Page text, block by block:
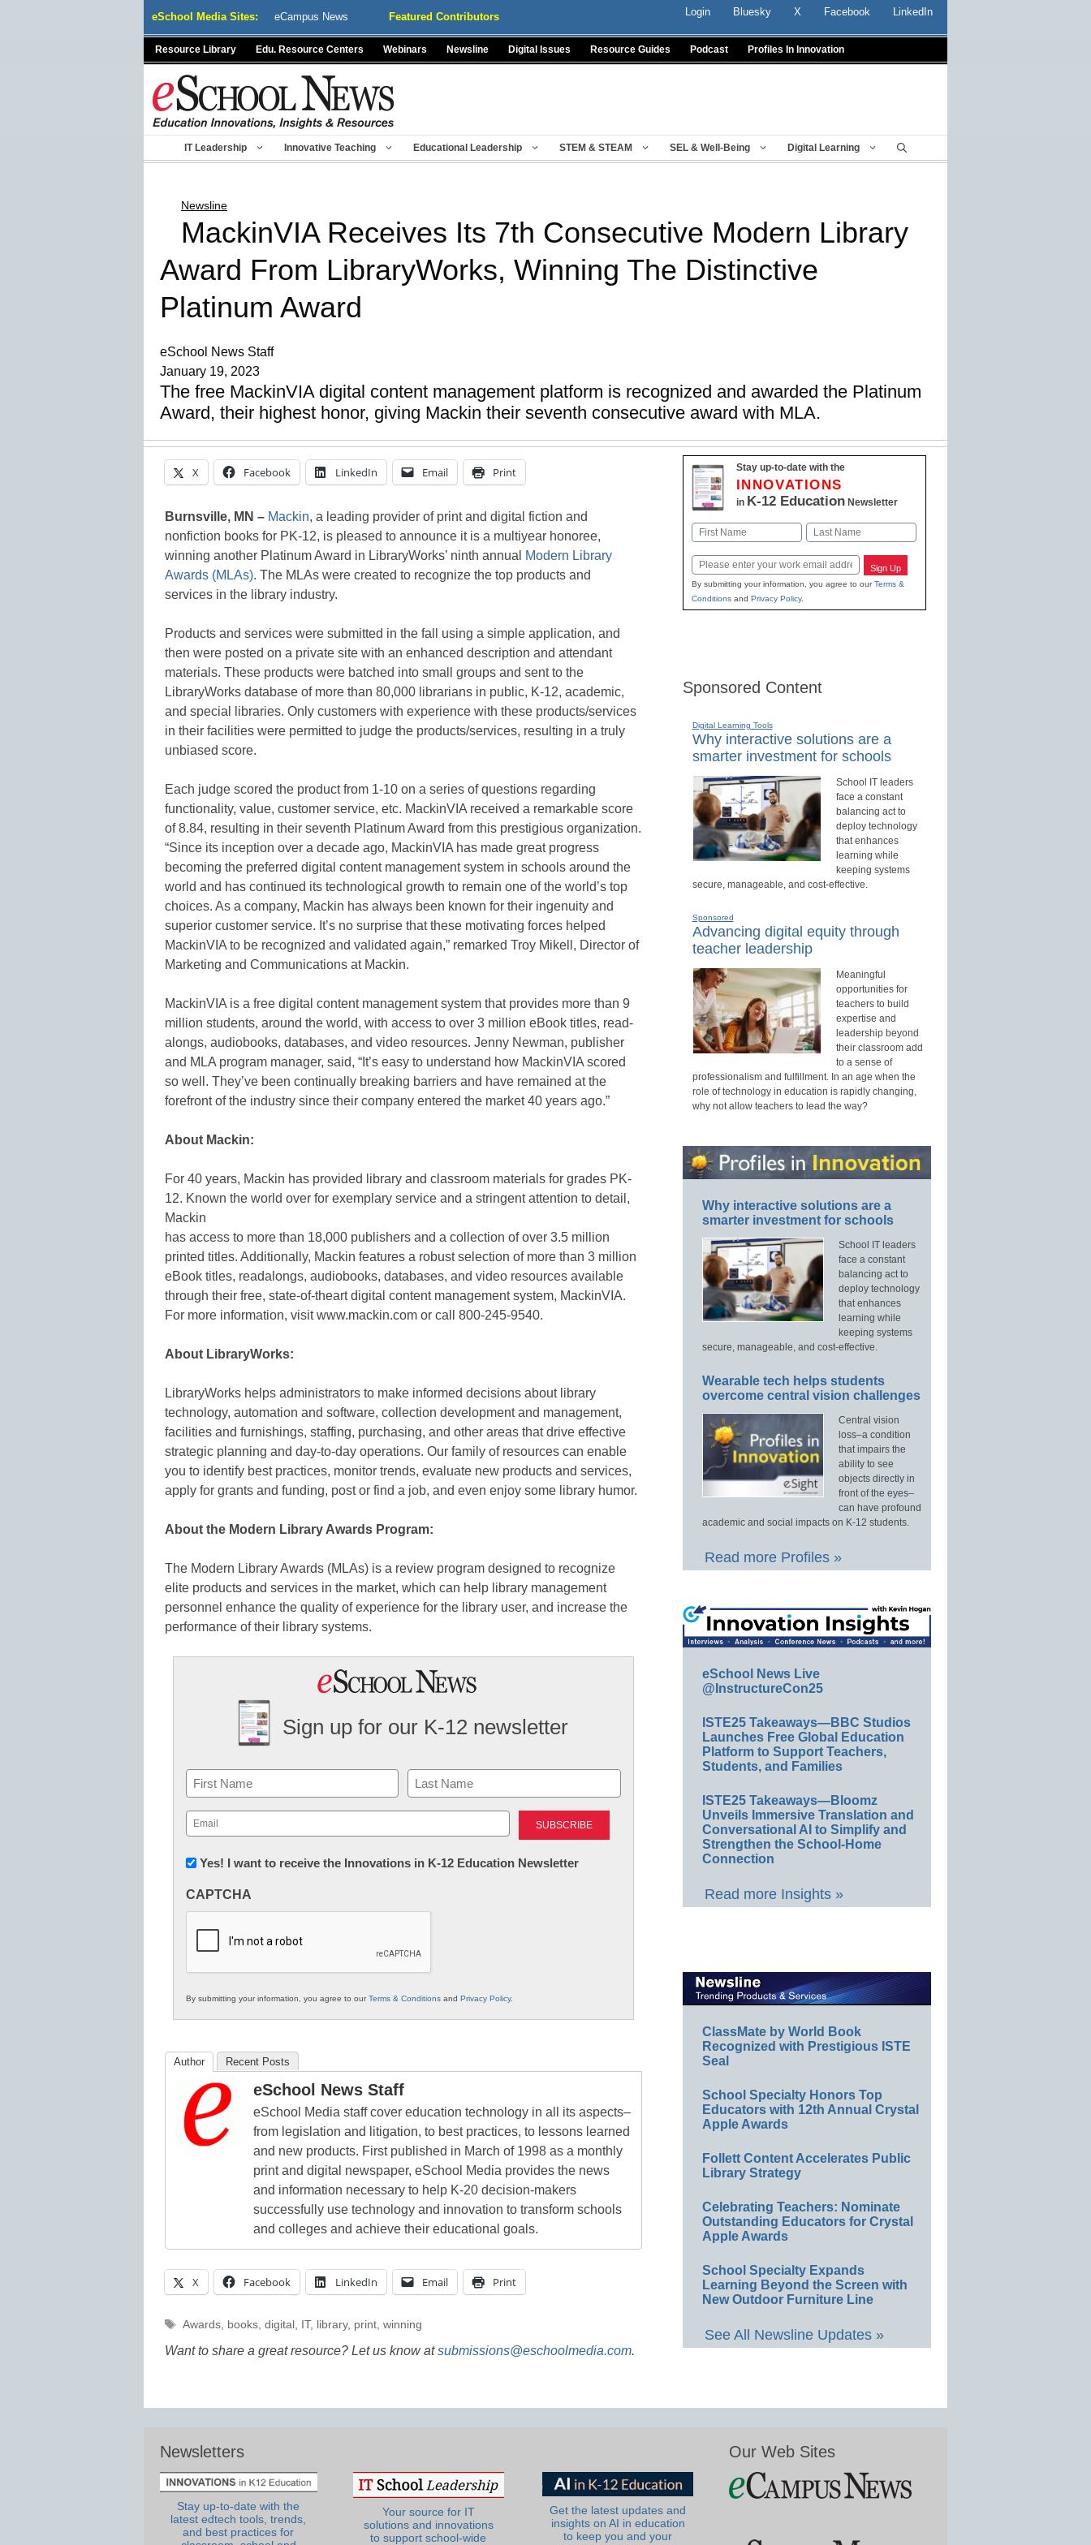
eSchool Media Sites: eCampus News Featured Contributors Login Bluesky X Facebook LinkedIn
Resource Library Edu. Resource Centers Webinars Newsline Digital Issues Resource Guides Podcast Profiles In Innovation
IT Leadership Innovative Teaching Educational Leadership STEM & STEAM SEL & Well-Being Digital Learning
Newsline
MackinVIA Receives Its 7th Consecutive Modern Library
Award From LibraryWorks, Winning The Distinctive
Platinum Award
eSchool News Staff
January 19, 2023
The free MackinVIA digital content management platform is recognized and awarded the Platinum
Award, their highest honor, giving Mackin their seventh consecutive award with MLA.
X Facebook LinkedIn Email Print
Burnsville, MN – Mackin, a leading provider of print and digital fiction and
nonfiction books for PK-12, is pleased to announce it is a multiyear honoree,
winning another Platinum Award in LibraryWorks’ ninth annual
Modern Library
Awards (MLAs). The MLAs were created to recognize the top products and
services in the library industry.
Products and services were submitted in the fall using a simple application, and
then were posted on a private site with an enhanced description and attendant
materials. These products were batched into small groups and sent to the
LibraryWorks database of more than 80,000 librarians in public, K-12, academic,
and special libraries. Only customers with experience with these products/services
in their facilities were permitted to judge the products/services, resulting in a truly
unbiased score.
Each judge scored the product from 1-10 on a series of questions regarding
functionality, value, customer service, etc. MackinVIA received a remarkable score
of 8.84, resulting in their seventh Platinum Award from this prestigious organization.
“Since its inception over a decade ago, MackinVIA has made great progress
becoming the preferred digital content management system in schools around the
world and has continued its technological growth to remain one of the world’s top
choices. As a company, Mackin has always been known for their ingenuity and
superior customer service. It’s no surprise that these motivating forces helped
MackinVIA to be recognized and validated again,” remarked Troy Mikell, Director of
Marketing and Communications at Mackin.
MackinVIA is a free digital content management system that provides more than 9
million students, around the world, with access to over 3 million eBook titles, read-
alongs, audiobooks, databases, and video resources. Jenny Newman, publisher
and MLA program manager, said, “It’s easy to understand how MackinVIA scored
so well. They’ve been continually breaking barriers and have remained at the
forefront of the industry since their company entered the market 40 years ago.”
About Mackin:
For 40 years, Mackin has provided library and classroom materials for grades PK-
12. Known the world over for exemplary service and a stringent attention to detail,
Mackin
has access to more than 18,000 publishers and a collection of over 3.5 million
printed titles. Additionally, Mackin features a robust selection of more than 3 million
eBook titles, readalongs, audiobooks, databases, and video resources available
through their free, state-of-theart digital content management system, MackinVIA.
For more information, visit www.mackin.com or call 800-245-9540.
About LibraryWorks:
LibraryWorks helps administrators to make informed decisions about library
technology, automation and software, collection development and management,
facilities and furnishings, staffing, purchasing, and other areas that drive effective
strategic planning and day-to-day operations. Our family of resources can enable
you to identify best practices, monitor trends, evaluate new products and services,
apply for grants and funding, post or find a job, and even enjoy some library humor.
About the Modern Library Awards Program:
The Modern Library Awards (MLAs) is a review program designed to recognize
elite products and services in the market, which can help library management
personnel enhance the quality of experience for the library user, and increase the
performance of their library systems.
Sign up for our K-12 newsletter
Name
First Last
Email
(Required)
Newsletter:
in
Education
Yes! I want to receive the Innovations in K-12 Education Newsletter
CAPTCHA
By submitting your information, you agree to ourTerms & Conditions and Privacy Policy.
Author Recent Posts
eSchool News Staff
eSchool Media staff cover education technology in all its aspects–
from legislation and litigation, to best practices, to lessons learned
and new products. First published in March of 1998 as a monthly
print and digital newspaper, eSchool Media provides the news
and information necessary to help K-20 decision-makers
successfully use technology and innovation to transform schools
and colleges and achieve their educational goals.
X Facebook LinkedIn Email Print
Tags
Awards, books, digital , IT, library, print, winning
Want to share a great resource? Let us know atsubmissions@eschoolmedia.com.
Stay up-to-date with the
INNOVATIONS
in K-12 EducationNewsletter
Name
Email Sign Up
By submitting your information, you agree to ourTerms &
Conditionsand Privacy Policy.
Sponsored Content
Digital Learning Tools
Why interactive solutions are a
smarter investment for schools
School IT leaders
face a constant
balancing act to
deploy technology
that enhances
learning while
keeping systems
secure, manageable, and cost-effective.
Sponsored
Advancing digital equity through
teacher leadership
Meaningful
opportunities for
teachers to build
expertise and
leadership beyond
their classroom add
to a sense of
professionalism and fulfillment. In an age when the
role of technology in education is rapidly changing,
why not allow teachers to lead the way?
Why interactive solutions are a
smarter investment for schools
School IT leaders
face a constant
balancing act to
deploy technology
that enhances
learning while
keeping systems
secure, manageable, and cost-effective.
Wearable tech helps students
overcome central vision challenges
Central vision
loss–a condition
that impairs the
ability to see
objects directly in
front of the eyes–
can have profound
academic and social impacts on K-12 students.
Read more Profiles »
eSchool News Live
@InstructureCon25
ISTE25 Takeaways—BBC Studios
Launches Free Global Education
Platform to Support Teachers,
Students, and Families
ISTE25 Takeaways—Bloomz
Unveils Immersive Translation and
Conversational AI to Simplify and
Strengthen the School-Home
Connection
Read more Insights »
ClassMate by World Book
Recognized with Prestigious ISTE
Seal
School Specialty Honors Top
Educators with 12th Annual Crystal
Apple Awards
Follett Content Accelerates Public
Library Strategy
Celebrating Teachers: Nominate
Outstanding Educators for Crystal
Apple Awards
School Specialty Expands
Learning Beyond the Screen with
New Outdoor Furniture Line
See All Newsline Updates »
Newsletters
Stay up-to-date with the
latest edtech tools, trends,
and best practices for
Your source for IT
solutions and innovations
to support school-wide
Get the latest updates and
insights on AI in education
to keep you and your
Our Web Sites